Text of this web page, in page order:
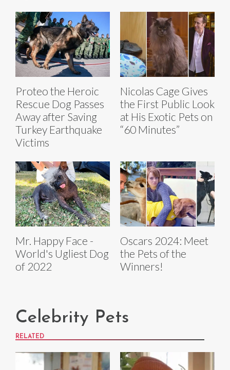
Proteo the Heroic
Rescue Dog Passes
Away after Saving
Turkey Earthquake
Victims
Nicolas Cage Gives
the First Public Look
at His Exotic Pets on
“60 Minutes”
Mr. Happy Face -
World's Ugliest Dog
of 2022
Oscars 2024: Meet
the Pets of the
Winners!
Celebrity Pets
RELATED